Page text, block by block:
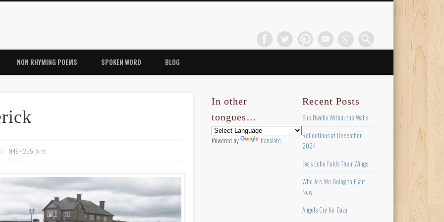
NON RHYMING POEMS SPOKEN WORD BLOG
949 × 255 pixels
In other
tongues…
Powered by Translate
Recent Posts
She Dwells Within the Walls
Reflections at December
2024
Eva’s Echo Folds Their Wings
Who Are We Going to Fight
Now
Angels Cry for Gaza